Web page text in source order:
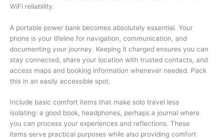
WiFi reliability.
A portable power bank becomes absolutely essential. Your
phone is your lifeline for navigation, communication, and
documenting your journey. Keeping it charged ensures you can
stay connected, share your location with trusted contacts, and
access maps and booking information whenever needed. Pack
this in an easily accessible spot.
Include basic comfort items that make solo travel less
isolating: a good book, headphones, perhaps a journal where
you can process your experiences and reflections. These
items serve practical purposes while also providing comfort